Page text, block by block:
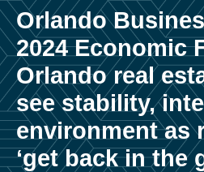
Orlando
2024 Economic
Orlando real
see stability,
environment as
‘get back in the